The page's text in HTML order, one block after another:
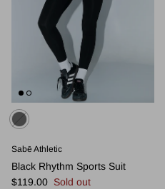
Sabē Athletic
Black Rhythm Sports Suit
Regular price
$119.00 Sold out